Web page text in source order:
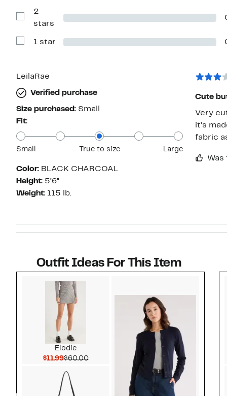
Show
Reviews
2
stars
Show
star
1 star
LeilaRae
Verified purchase
Size purchased: Small
Fit:
Small True to size Large
Color: BLACK CHARCOAL
Height: 5’6”
Weight: 115 lb.
Cute
Very
it’s
fabric
Outfit Ideas For This Item
Elodie
$11.99Current Price $11.99
$60.00Comparable value $60.00